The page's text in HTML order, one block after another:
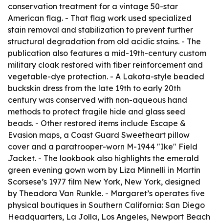
conservation treatment for a vintage 50-star
American flag. - That flag work used specialized
stain removal and stabilization to prevent further
structural degradation from old acidic stains. - The
publication also features a mid-19th-century custom
military cloak restored with fiber reinforcement and
vegetable-dye protection. - A Lakota-style beaded
buckskin dress from the late 19th to early 20th
century was conserved with non-aqueous hand
methods to protect fragile hide and glass seed
beads. - Other restored items include Escape &
Evasion maps, a Coast Guard Sweetheart pillow
cover and a paratrooper-worn M-1944 "Ike" Field
Jacket. - The lookbook also highlights the emerald
green evening gown worn by Liza Minnelli in Martin
Scorsese’s 1977 film New York, New York, designed
by Theadora Van Runkle. - Margaret’s operates five
physical boutiques in Southern California: San Diego
Headquarters, La Jolla, Los Angeles, Newport Beach